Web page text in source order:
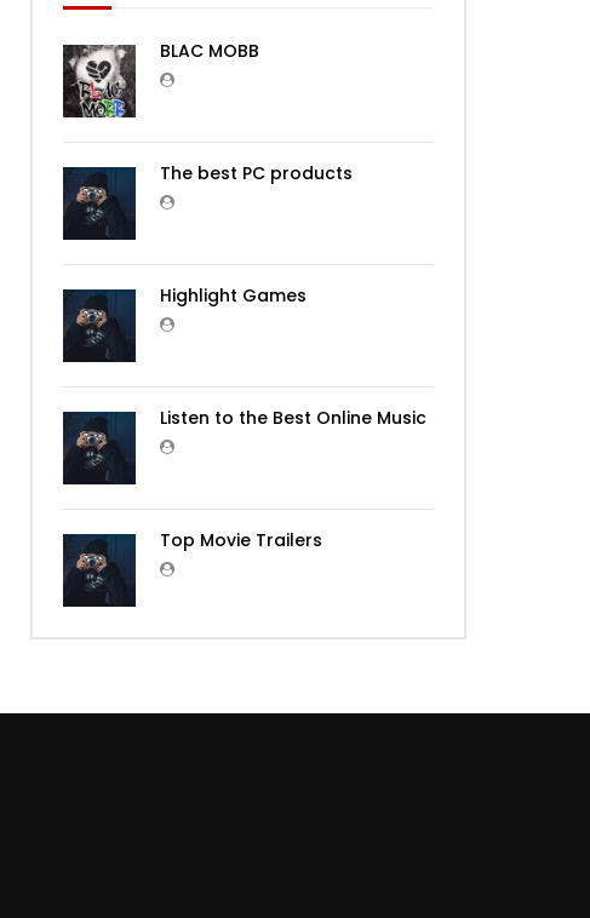
BLAC MOBB
The best PC products
Highlight Games
Listen to the Best Online Music
Top Movie Trailers